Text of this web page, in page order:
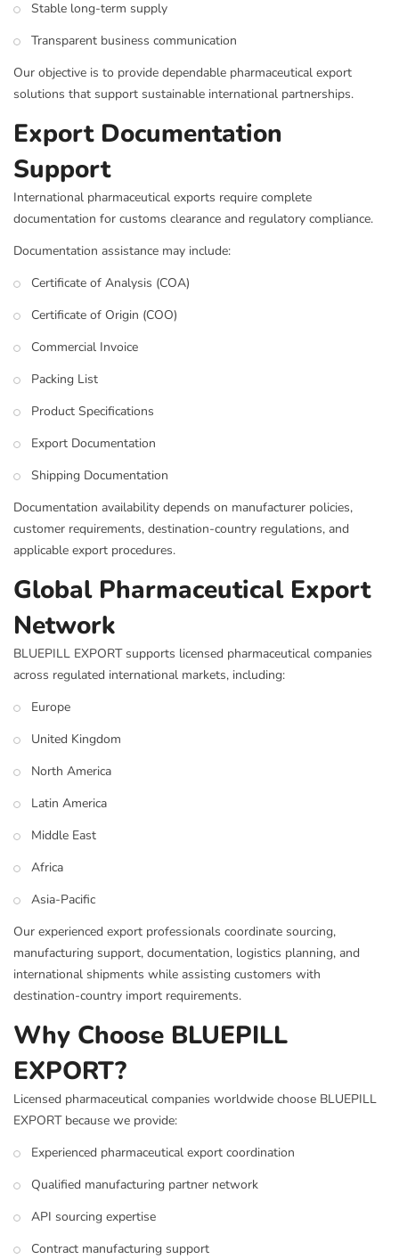
Stable long-term supply
Transparent business communication
Our objective is to provide dependable pharmaceutical export
solutions that support sustainable international partnerships.
Export Documentation
Support
International pharmaceutical exports require complete
documentation for customs clearance and regulatory compliance.
Documentation assistance may include:
Certificate of Analysis (COA)
Certificate of Origin (COO)
Commercial Invoice
Packing List
Product Specifications
Export Documentation
Shipping Documentation
Documentation availability depends on manufacturer policies,
customer requirements, destination-country regulations, and
applicable export procedures.
Global Pharmaceutical Export
Network
BLUEPILL EXPORT supports licensed pharmaceutical companies
across regulated international markets, including:
Europe
United Kingdom
North America
Latin America
Middle East
Africa
Asia-Pacific
Our experienced export professionals coordinate sourcing,
manufacturing support, documentation, logistics planning, and
international shipments while assisting customers with
destination-country import requirements.
Why Choose BLUEPILL
EXPORT?
Licensed pharmaceutical companies worldwide choose BLUEPILL
EXPORT because we provide:
Experienced pharmaceutical export coordination
Qualified manufacturing partner network
API sourcing expertise
Contract manufacturing support